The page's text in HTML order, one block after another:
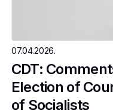
07.04.2026.
CDT:
Election of
of Socialists